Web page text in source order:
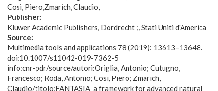
Cosi, Piero Zmarich, Claudio
Publisher:
Kluwer Academic Publishers, Dordrecht ;, Stati Uniti d'America
Source:
Multimedia tools and applications 78 (2019): 13613–13648.
doi:10.1007/s11042-019-7362-5
info:cnr-pdr/source/autori:Origlia, Antonio; Cutugno,
Francesco; Roda, Antonio; Cosi, Piero; Zmarich,
Claudio/titolo:FANTASIA: a framework for advanced natural